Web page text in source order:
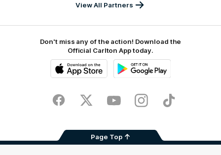
View All Partners
Don't miss any of the action! Download the
Official Carlton App today.
Store
FacebookTwitter YoutubeInstagramTikTok
Page Top